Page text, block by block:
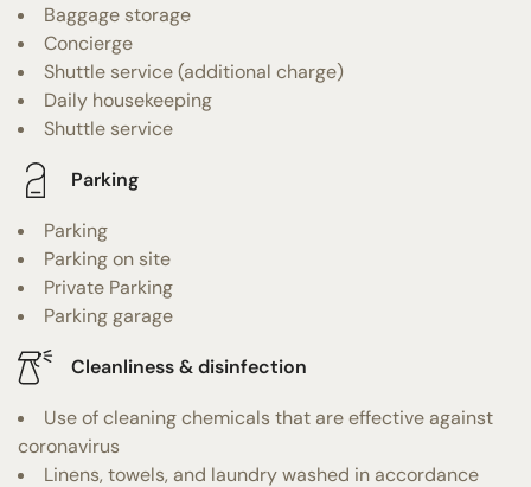
Baggage storage
Concierge
Shuttle service (additional charge)
Daily housekeeping
Shuttle service
Parking
Parking
Parking on site
Private Parking
Parking garage
Cleanliness & disinfection
Use of cleaning chemicals that are effective against
coronavirus
Linens, towels, and laundry washed in accordance